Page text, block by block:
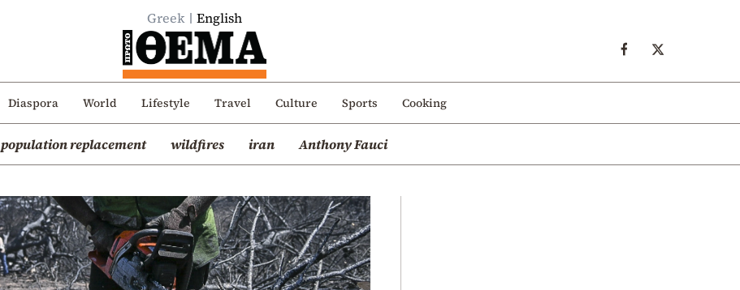
Greek English
Diaspora World Lifestyle Travel Culture Sports Cooking
population replacement wildfires iran Anthony Fauci